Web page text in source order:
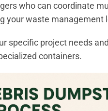
who can coordinate
your waste management
specific project needs
containers.